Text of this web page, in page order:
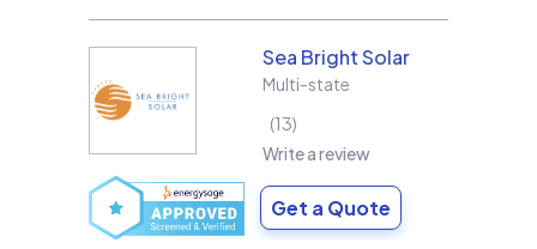
Sea Bright Solar
Multi-state
13
Write a review
Get a Quote